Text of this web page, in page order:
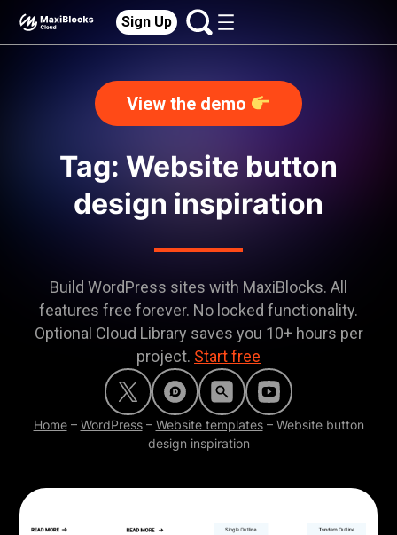
Sign Up
View the demo
Tag: Website button
design inspiration
Build WordPress sites with MaxiBlocks. All
features free forever. No locked functionality.
Optional Cloud Library saves you 10+ hours per
project. Start free
Home– WordPress– Website templates– Website button
design inspiration